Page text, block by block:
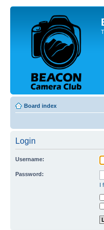
Board index
Login
Username:
Password:
I